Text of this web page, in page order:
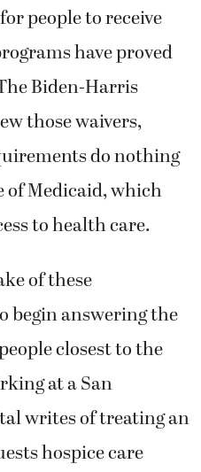
people to receive
have proved
Biden-Harris
those waivers,
do nothing
of Medicaid, which
to health care.
of these
begin answering the
closest to the
at a San
writes of treating an
hospice care